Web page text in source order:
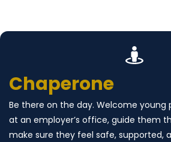
Chaperone
Be there on the day. Welcome young
at an employer’s office, guide them
make sure they feel safe, supported,